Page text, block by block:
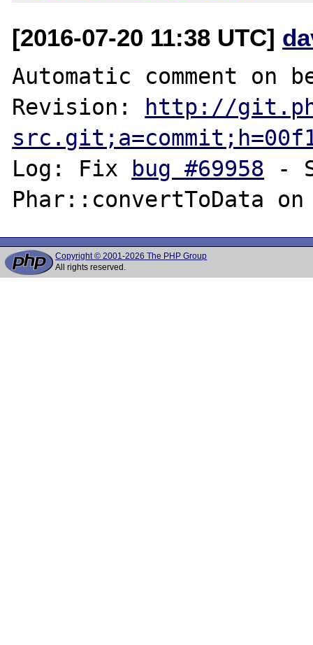
[2016-07-20 11:38 UTC]
Automatic comment on
Revision:
http://
Log: Fix
bug #69958 -
Copyright © 2001-2026 The PHP Group
All rights reserved.